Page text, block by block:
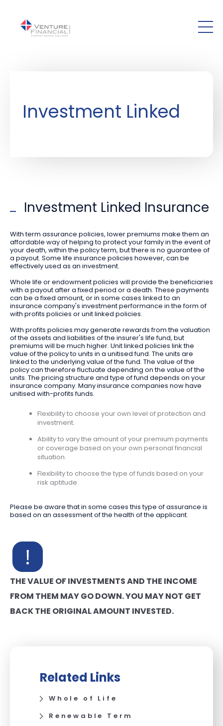
Investment Linked
Investment Linked Insurance
With term assurance policies, lower premiums make them an
affordable way of helping to protect your family in the event of
your death, within the policy term, but there is no guarantee of
a payout. Some life insurance policies however, can be
effectively used as an investment.
Whole life or endowment policies will provide the beneficiaries
with a payout after a fixed period or a death. These payments
can be a fixed amount, or in some cases linked to an
insurance company's investment performance in the form of
with profits policies or unit linked policies.
With profits policies may generate rewards from the valuation
of the assets and liabilities of the insurer's life fund, but
premiums will be much higher. Unit linked policies link the
value of the policy to units in a unitised fund. The units are
linked to the underlying value of the fund. The value of the
policy can therefore fluctuate depending on the value of the
units. The pricing structure and type of fund depends on your
insurance company. Many insurance companies now have
unitised with-profits funds.
Flexibility to choose your own level of protection and
investment.
Ability to vary the amount of your premium payments
or coverage based on your own personal financial
situation.
Flexibility to choose the type of funds based on your
risk aptitude.
Please be aware that in some cases this type of assurance is
based on an assessment of the health of the applicant.
THE VALUE OF INVESTMENTS AND THE INCOME
FROM THEM MAY GO DOWN. YOU MAY NOT GET
BACK THE ORIGINAL AMOUNT INVESTED.
Related Links
Whole of Life
Renewable Term